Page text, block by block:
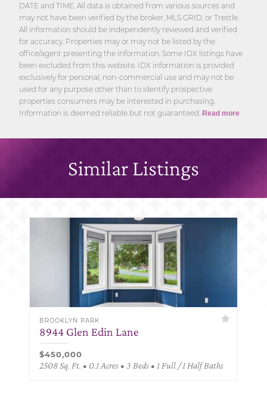
DATE and TIME. All data is obtained from various sources and
may not have been verified by the broker, MLS GRID, or Trestle.
All information should be independently reviewed and verified
for accuracy. Properties may or may not be listed by the
office/agent presenting the information. Some IDX listings have
been excluded from this website. IDX information is provided
exclusively for personal, non-commercial use and may not be
used for any purpose other than to identify prospective
properties consumers may be interested in purchasing.
Information is deemed reliable but not guaranteed. Read more
Similar Listings
BROOKLYN PARK
8944 Glen Edin Lane
$450,000
2508 Sq. Ft. • 0.1 Acres • 3 Beds • 1 Full / 1 Half Baths